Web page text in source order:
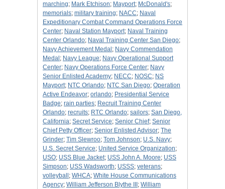
marching; Mark Etchison; Mayport; McDonald's;
memorials; military training; NACC; Naval
Expeditionary Combat Command Operations Force
Center; Naval Station Mayport; Naval Training
Center Orlando; Naval Training Center San Diego;
Navy Achievement Medal ; Navy Commendation
Medal ; Navy League; Navy Operational Support
Center; Navy Operations Force Center; Navy
Senior Enlisted Academy; NECC; NOSC; NS
Mayport; NTC Orlando; NTC San Diego; Operation
Active Endeavor; orlando; Presidential Service
Badge; rain parties; Recruit Training Center
Orlando; recruits; RTC Orlando; sailors; San Diego,
California; Secret Service; Senior Chief; Senior
Chief Petty Officer; Senior Enlisted Advisor; The
Grinder; Tim Slewroo; Tom Johnson; U.S. Navy;
U.S. Secret Service; United Service Organization;
USO; USS Blue Jacket; USS John A. Moore; USS
Simpson; USS Wadsworth; USSS; veterans;
volleyball ; WHCA; White House Communications
Agency; William Jefferson Blythe III ; William